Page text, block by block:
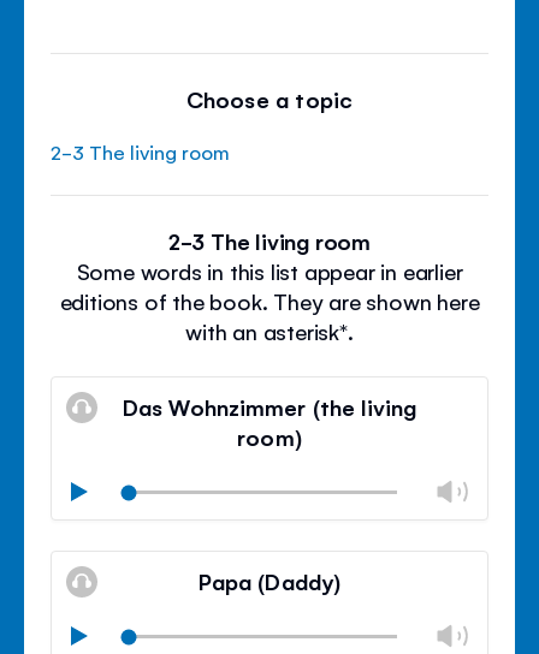
Choose a topic
2-3 The living room
2-3 The living room
Some words in this list appear in earlier
editions of the book. They are shown here
with an asterisk*.
Das Wohnzimmer (the living
room)
Play
Mute
Close
Papa (Daddy)
Play